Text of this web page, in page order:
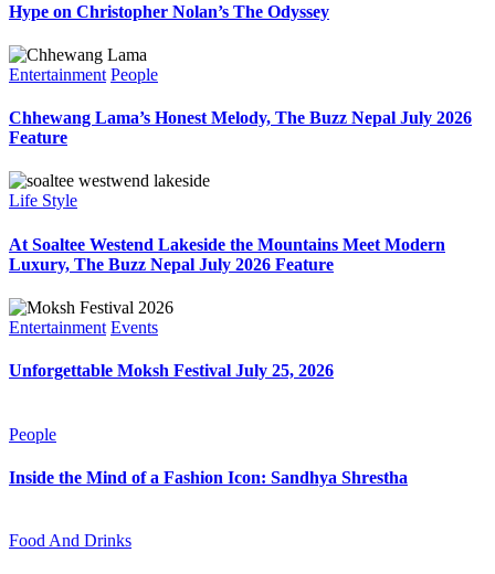
Hype on Christopher Nolan’s The Odyssey
Entertainment People
Chhewang Lama’s Honest Melody, The Buzz Nepal July 2026
Feature
Life Style
At Soaltee Westend Lakeside the Mountains Meet Modern
Luxury, The Buzz Nepal July 2026 Feature
Entertainment Events
Unforgettable Moksh Festival July 25, 2026
People
Inside the Mind of a Fashion Icon: Sandhya Shrestha
Food And Drinks